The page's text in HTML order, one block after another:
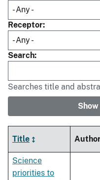
Receptor
Search
Searches title and
Title
Science
priorities to